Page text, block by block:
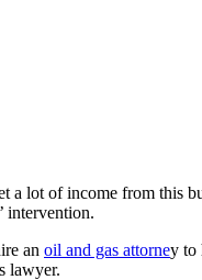
lot of income from this
intervention.
an oil and gas attorney to
lawyer.